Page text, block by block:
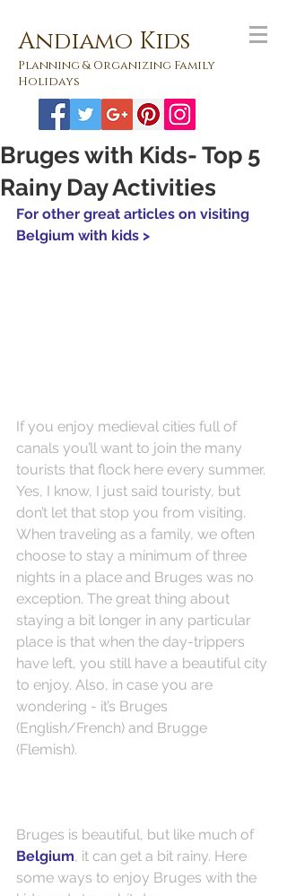
Andiamo Kids
Planning & Organizing Family
Holidays
Bruges with Kids- Top 5
Rainy Day Activities
For other great articles on visiting
Belgium with kids >
If you enjoy medieval cities full of
canals you’ll want to join the many
tourists that flock here every summer.
Yes, I know, I just said touristy, but
don’t let that stop you from visiting.
When traveling as a family, we often
choose to stay a minimum of three
nights in a place and Bruges was no
exception. The great thing about
staying a bit longer in any particular
place is that when the day-trippers
have left, you still have a beautiful city
to enjoy. Also, in case you are
wondering - it’s Bruges
(English/French) and Brugge
(Flemish).
Bruges is beautiful, but like much of
Belgium, it can get a bit rainy. Here
some ways to enjoy Bruges with the